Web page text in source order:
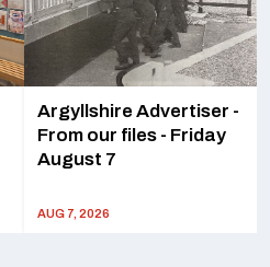
Argyllshire Advertiser -
From our files - Friday
August 7
AUG 7, 2026